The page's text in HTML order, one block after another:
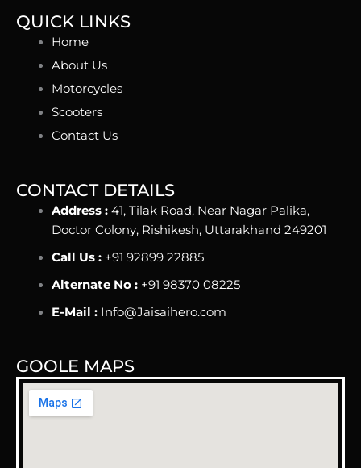
e
b
o
o
t
a
g
r
a
m
QUICK LINKS
Home
About Us
Motorcycles
Scooters
Contact Us
CONTACT DETAILS
Address : 41, Tilak Road, Near Nagar Palika,
Doctor Colony, Rishikesh, Uttarakhand 249201
Call Us : +91 92899 22885
Alternate No : +91 98370 08225
E-Mail : Info@Jaisaihero.com
GOOLE MAPS